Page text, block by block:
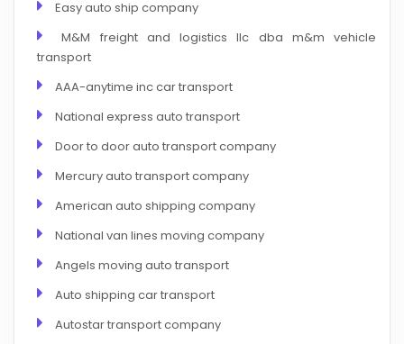
Easy auto ship company
M&M freight and logistics llc dba m&m vehicle
transport
AAA-anytime inc car transport
National express auto transport
Door to door auto transport company
Mercury auto transport company
American auto shipping company
National van lines moving company
Angels moving auto transport
Auto shipping car transport
Autostar transport company